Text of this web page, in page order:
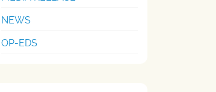
NEWS
OP-EDS